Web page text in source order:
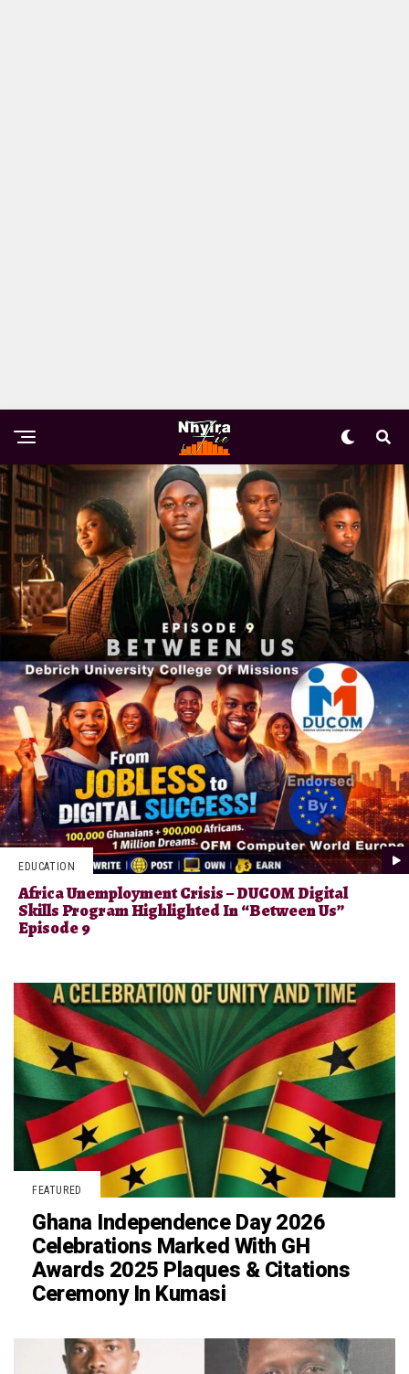
EDUCATION
Africa Unemployment Crisis – DUCOM Digital
Skills Program Highlighted In “Between Us”
Episode 9
FEATURED
Ghana Independence Day 2026
Celebrations Marked With GH
Awards 2025 Plaques & Citations
Ceremony In Kumasi